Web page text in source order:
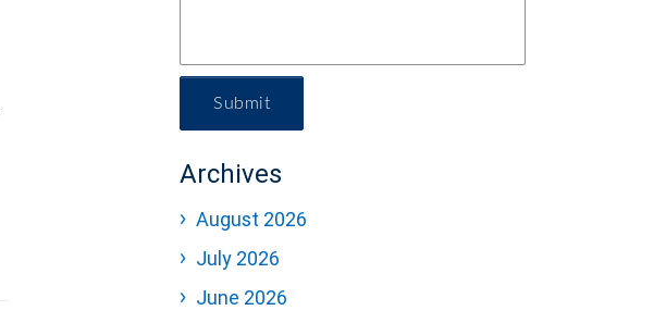
Submit
Archives
August 2026
July 2026
June 2026